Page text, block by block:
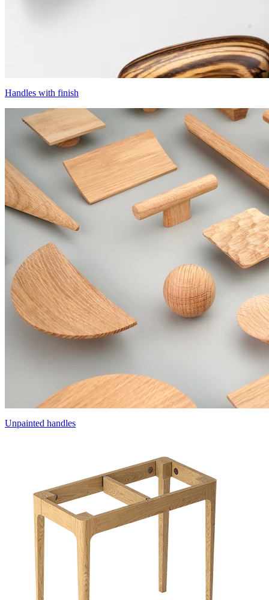
Handles with finish
Unpainted handles